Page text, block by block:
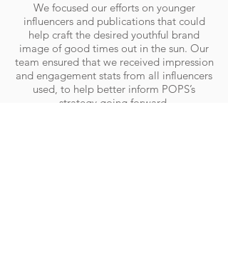
We focused our efforts on younger
influencers and publications that could
help craft the desired youthful brand
image of good times out in the sun. Our
team ensured that we received impression
and engagement stats from all influencers
used, to help better inform POPS’s
strategy going forward.